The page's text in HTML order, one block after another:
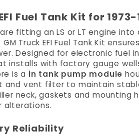
Fuel Tank Kit for
fitting an LS or LT engine into
GM Truck EFI Fuel Tank Kit
Designed for electronic fuel
installs with factory gauge
is a in tank pump module
and vent filter to maintain
neck, gaskets and
alterations.
Reliability